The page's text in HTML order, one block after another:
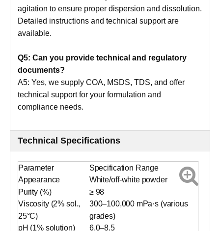
agitation to ensure proper dispersion and dissolution.
Detailed instructions and technical support are
available.
Q5: Can you provide technical and regulatory
documents?
A5: Yes, we supply COA, MSDS, TDS, and offer
technical support for your formulation and
compliance needs.
Technical Specifications
Parameter Specification Range
Appearance
White/off-white powder
Purity (%)
≥ 98
Viscosity (2% sol.,
25°C)
300–100,000 mPa·s (various
grades)
pH (1% solution)
6.0–8.5